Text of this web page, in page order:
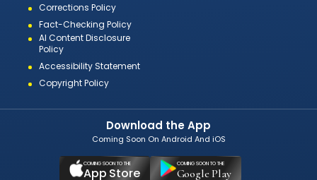
Corrections Policy
Fact-Checking Policy
AI Content Disclosure
Policy
Accessibility Statement
Copyright Policy
Download the App
Coming Soon On Android And iOS
COMING SOON TO THE
App Store
COMING SOON TO THE
Google Play